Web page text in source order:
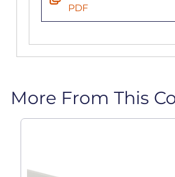
PDF
More From This